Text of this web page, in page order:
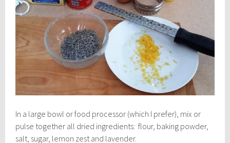
In a large bowl or food processor (which I prefer), mix or
pulse together all dried ingredients: flour, baking powder,
salt, sugar, lemon zest and lavender.